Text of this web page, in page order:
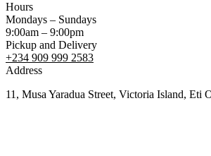
Hours
Mondays – Sundays
9:00am – 9:00pm
Pickup and Delivery
+234 909 999 2583
Address
11, Musa Yaradua Street, Victoria Island, Eti